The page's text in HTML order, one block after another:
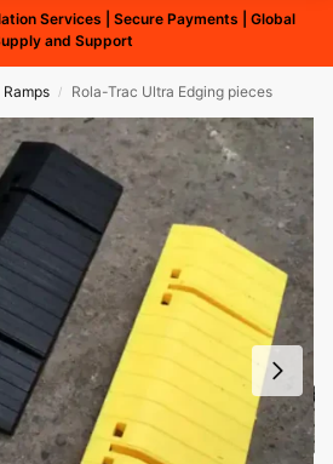
Services | Secure Payments | Global
and Support
Ramps / Rola-Trac Ultra Edging pieces